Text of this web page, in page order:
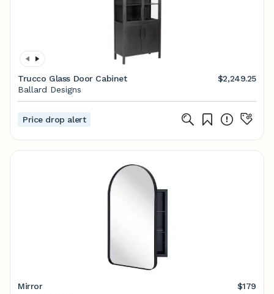
Trucco Glass Door Cabinet
$2,249.25
Ballard Designs
Price drop alert
Mirror
$179